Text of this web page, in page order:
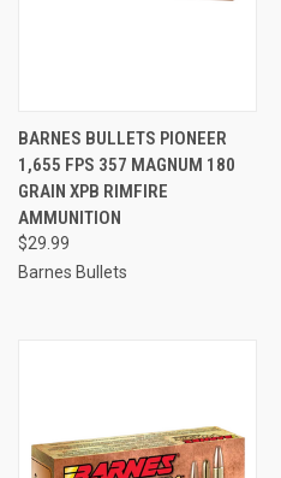
BARNES BULLETS PIONEER
1,655 FPS 357 MAGNUM 180
GRAIN XPB RIMFIRE
AMMUNITION
$29.99
Barnes Bullets